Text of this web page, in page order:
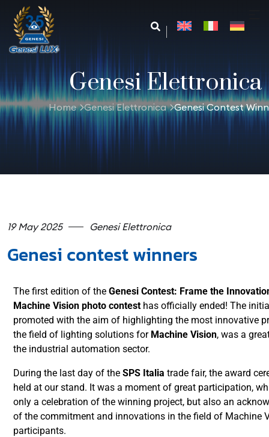
Genesi Elettronica
Home Genesi Elettronica Genesi Contest
19 May 2025 Genesi Elettronica
Genesi contest winners
The first edition of the Genesi Contest: Frame the
Machine Vision photo contest has officially ended! The
promoted with the aim of highlighting the most innovative
the field of lighting solutions for Machine Vision, was a
the industrial automation sector.
During the last day of the SPS Italia trade fair, the award
held at our stand. It was a moment of great participation,
only a celebration of the winning project, but also an
of the commitment and innovations in the field of Machine
participants.